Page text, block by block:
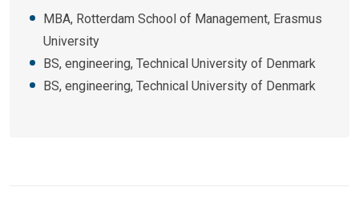
MBA, Rotterdam School of Management, Erasmus
University
BS, engineering, Technical University of Denmark
BS, engineering, Technical University of Denmark